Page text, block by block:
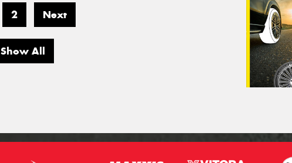
2 Next
Show All